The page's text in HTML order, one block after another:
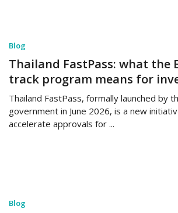
Blog
Thailand FastPass: what the
track program means for
Thailand FastPass, formally launched by
government in June 2026, is a new
accelerate approvals for ...
Blog